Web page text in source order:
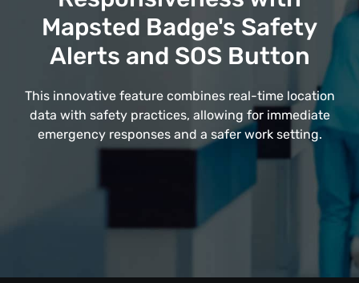
Mapsted Badge's Safety
Alerts and SOS Button
This innovative feature combines real-time location
data with safety practices, allowing for immediate
emergency responses and a safer work setting.